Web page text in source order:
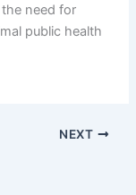
need for
public health
NEXT